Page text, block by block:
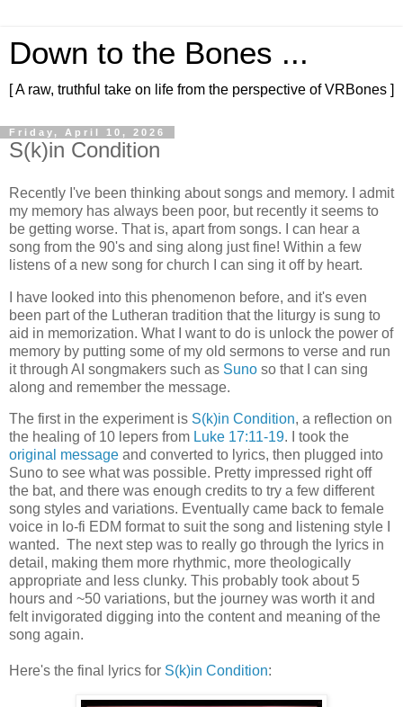
Down to the Bones ...
[ A raw, truthful take on life from the perspective of VRBones ]
Friday, April 10, 2026
S(k)in Condition
Recently I've been thinking about songs and memory. I admit
my memory has always been poor, but recently it seems to
be getting worse. That is, apart from songs. I can hear a
song from the 90's and sing along just fine! Within a few
listens of a new song for church I can sing it off by heart.
I have looked into this phenomenon before, and it's even
been part of the Lutheran tradition that the liturgy is sung to
aid in memorization. What I want to do is unlock the power of
memory by putting some of my old sermons to verse and run
it through AI songmakers such as Suno so that I can sing
along and remember the message.
The first in the experiment is S(k)in Condition, a reflection on
the healing of 10 lepers from Luke 17:11-19. I took the
original message and converted to lyrics, then plugged into
Suno to see what was possible. Pretty impressed right off
the bat, and there was enough credits to try a few different
song styles and variations. Eventually came back to female
voice in lo-fi EDM format to suit the song and listening style I
wanted. The next step was to really go through the lyrics in
detail, making them more rhythmic, more theologically
appropriate and less clunky. This probably took about 5
hours and ~50 variations, but the journey was worth it and
felt invigorated digging into the content and meaning of the
song again.
Here's the final lyrics for S(k)in Condition: